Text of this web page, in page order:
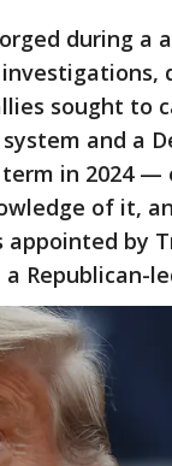
during a
sought to
and a
in 2024 —
of it,
appointed by
Republican-